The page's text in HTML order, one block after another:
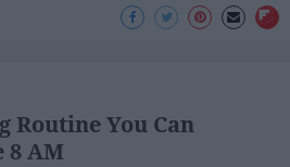
Routine You Can
8 AM